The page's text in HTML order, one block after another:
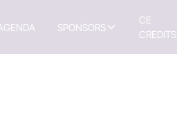
SPONSORS
CE
CREDITS